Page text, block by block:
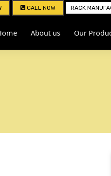
CALL NOW RACK
About us Our